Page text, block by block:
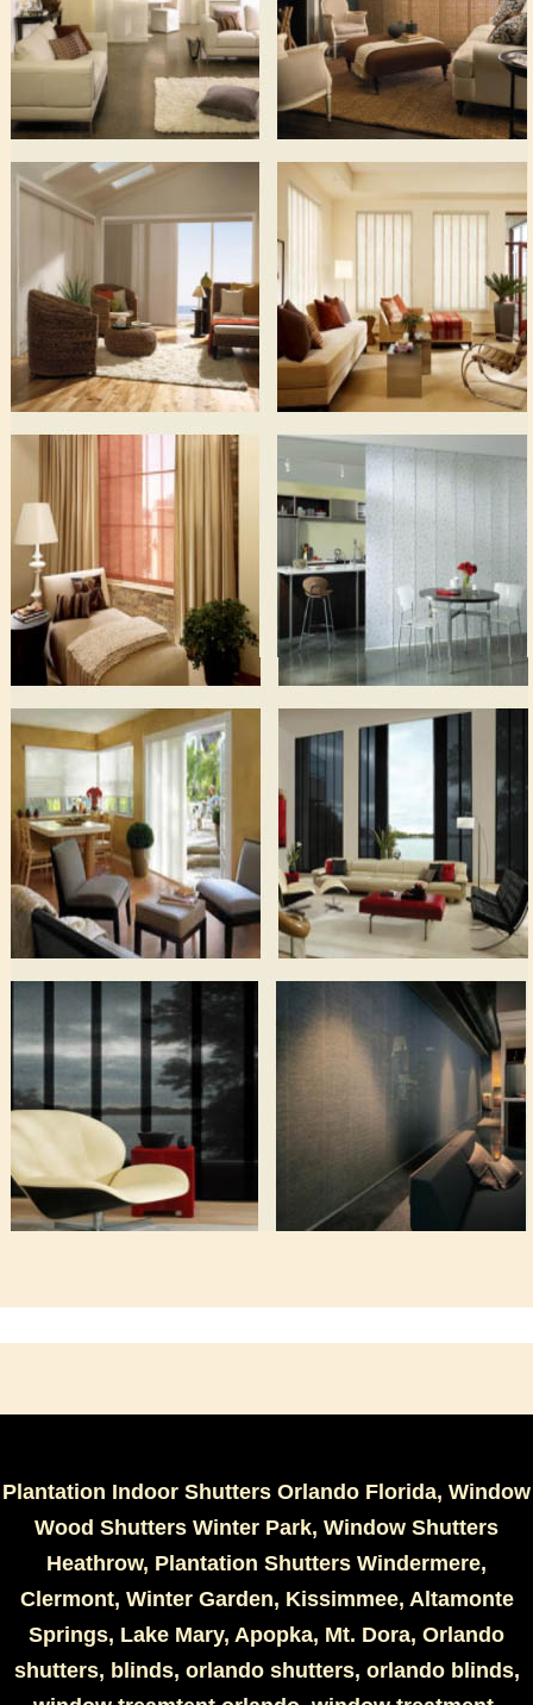
Plantation Indoor Shutters Orlando Florida, Window
Wood Shutters Winter Park, Window Shutters
Heathrow, Plantation Shutters Windermere,
Clermont, Winter Garden, Kissimmee, Altamonte
Springs, Lake Mary, Apopka, Mt. Dora, Orlando
shutters, blinds, orlando shutters, orlando blinds,